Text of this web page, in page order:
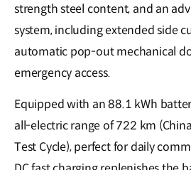
strength steel content, and an
system, including extended side
automatic pop-out mechanical
emergency access.
Equipped with an 88.1 kWh
all-electric range of 722 km
Test Cycle), perfect for daily